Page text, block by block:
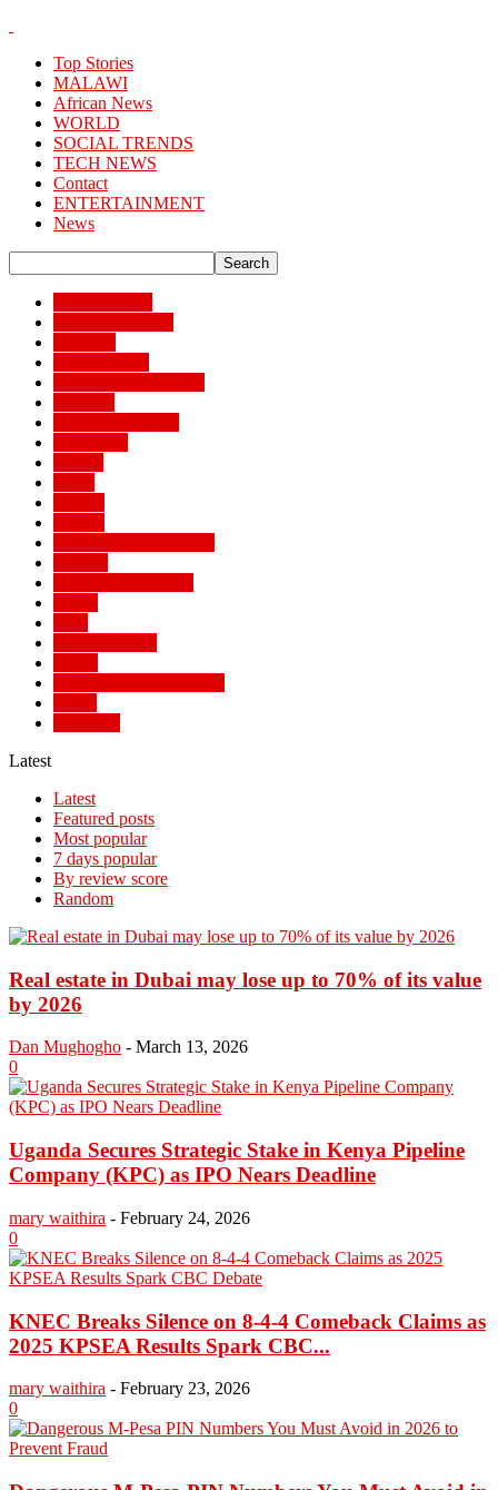
Top Stories
MALAWI
African News
WORLD
SOCIAL TRENDS
TECH NEWS
Contact
ENTERTAINMENT
News
Latest
Latest
Featured posts
Most popular
7 days popular
By review score
Random
Real estate in Dubai may lose up to 70% of its value
by 2026
Dan Mughogho - March 13, 2026
0
Uganda Secures Strategic Stake in Kenya Pipeline
Company (KPC) as IPO Nears Deadline
mary waithira - February 24, 2026
0
KNEC Breaks Silence on 8-4-4 Comeback Claims as
2025 KPSEA Results Spark CBC...
mary waithira - February 23, 2026
0